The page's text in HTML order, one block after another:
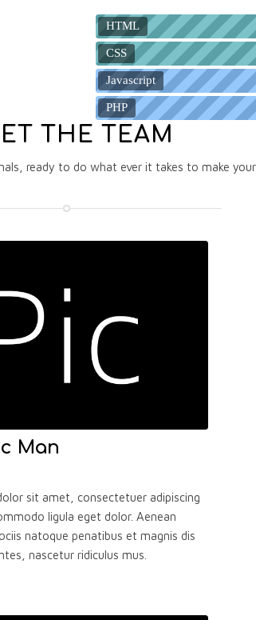
HTML
CSS
Javascript
PHP
THE TEAM
ready to do what ever it takes to make
Man
sit amet, consectetuer adipiscing
ligula eget dolor. Aenean
natoque penatibus et magnis dis
nascetur ridiculus mus.